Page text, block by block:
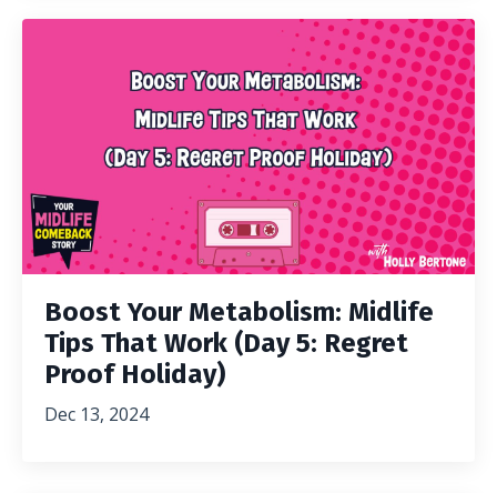
Boost Your Metabolism: Midlife
Tips That Work (Day 5: Regret
Proof Holiday)
Dec 13, 2024